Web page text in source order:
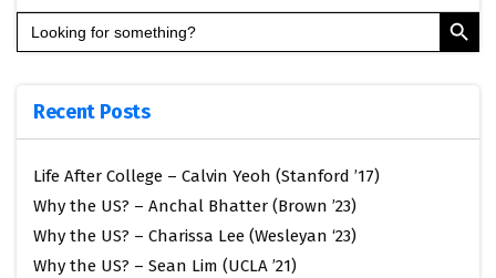
Search
for:
Search Button
Recent Posts
Life After College – Calvin Yeoh (Stanford ’17)
Why the US? – Anchal Bhatter (Brown ’23)
Why the US? – Charissa Lee (Wesleyan ‘23)
Why the US? – Sean Lim (UCLA ’21)